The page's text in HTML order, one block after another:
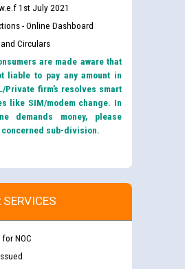
1st July 2021
- Online Dashboard
Circulars
are made aware that
liable to pay any amount in
Private firm’s resolves smart
like SIM/modem change. In
demands money, please
concerned sub-division.
SERVICES
NOC